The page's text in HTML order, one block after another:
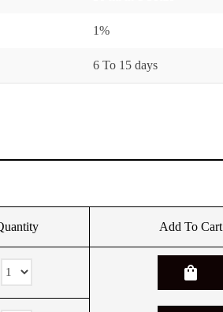
1%
6 To 15 days
Add To Cart
shopping_bag